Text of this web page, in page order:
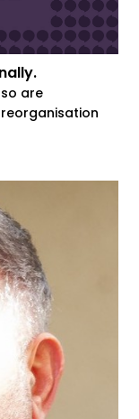
are